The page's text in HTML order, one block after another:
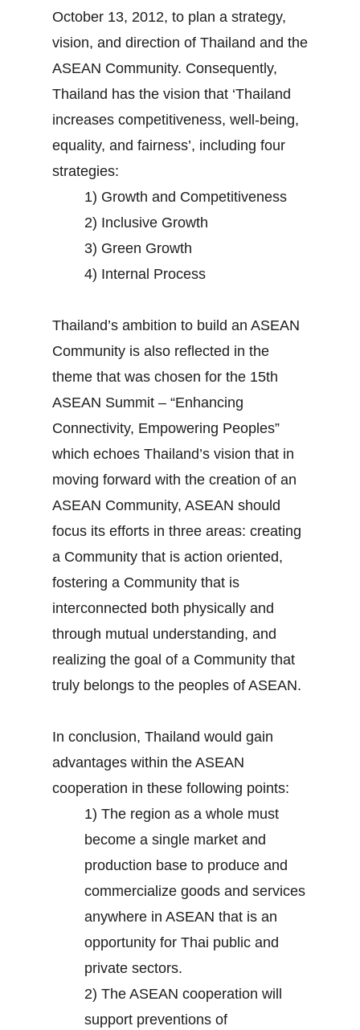
October 13, 2012, to plan a strategy,
vision, and direction of Thailand and the
ASEAN Community. Consequently,
Thailand has the vision that ‘Thailand
increases competitiveness, well-being,
equality, and fairness’, including four
strategies:
1) Growth and Competitiveness
2) Inclusive Growth
3) Green Growth
4) Internal Process
Thailand’s ambition to build an ASEAN
Community is also reflected in the
theme that was chosen for the 15th
ASEAN Summit – “Enhancing
Connectivity, Empowering Peoples”
which echoes Thailand’s vision that in
moving forward with the creation of an
ASEAN Community, ASEAN should
focus its efforts in three areas: creating
a Community that is action oriented,
fostering a Community that is
interconnected both physically and
through mutual understanding, and
realizing the goal of a Community that
truly belongs to the peoples of ASEAN.
In conclusion, Thailand would gain
advantages within the ASEAN
cooperation in these following points:
1) The region as a whole must
become a single market and
production base to produce and
commercialize goods and services
anywhere in ASEAN that is an
opportunity for Thai public and
private sectors.
2) The ASEAN cooperation will
support preventions of